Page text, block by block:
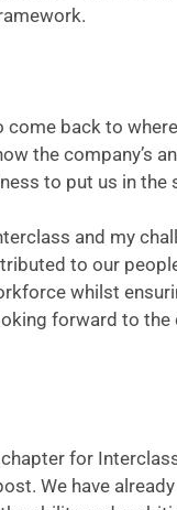
come back to
the company’s
to put us in
and my
to our
whilst
forward to
for
We have